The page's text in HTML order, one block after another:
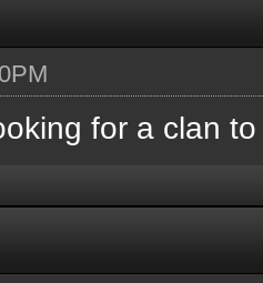
for a clan